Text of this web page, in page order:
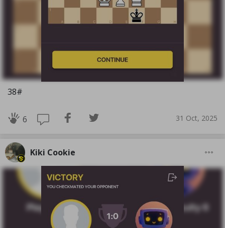
38#
6 31 Oct, 2025
Kiki Cookie